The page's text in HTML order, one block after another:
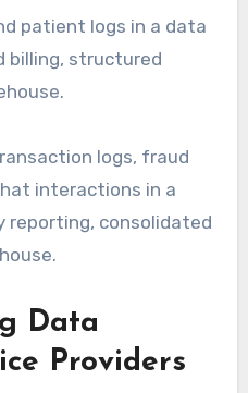
patient logs in a data
billing, structured
logs, fraud
interactions in a
reporting, consolidated
Data
Providers